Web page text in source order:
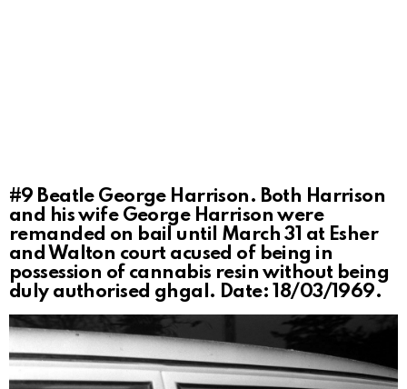
#9 Beatle George Harrison. Both Harrison
and his wife George Harrison were
remanded on bail until March 31 at Esher
and Walton court acused of being in
possession of cannabis resin without being
duly authorised ghgal. Date: 18/03/1969.